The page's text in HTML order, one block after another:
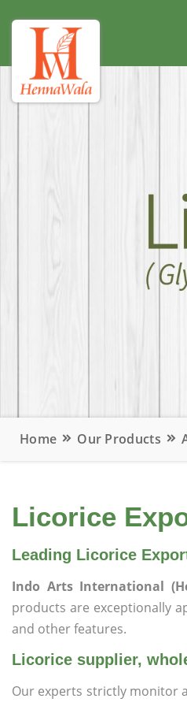
Home Our Products
Licorice
Leading Licorice
Indo Arts International
products are exceptionally
and other features.
Licorice supplier,
Our experts strictly monitor